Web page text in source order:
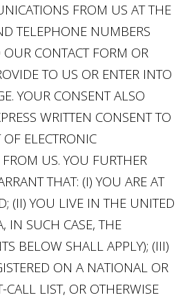
FROM US AT THE
TELEPHONE NUMBERS
CONTACT FORM OR
TO US OR ENTER INTO
YOUR CONSENT ALSO
WRITTEN CONSENT TO
OF ELECTRONIC
US. YOU FURTHER
THAT: (I) YOU ARE AT
(II) YOU LIVE IN THE UNITED
IN SUCH CASE, THE
BELOW SHALL APPLY); (III)
ON A NATIONAL OR
CALL LIST, OR OTHERWISE